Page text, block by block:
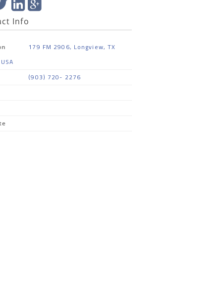
Info
179 FM 2906, Longview, TX
(903) 720- 2276